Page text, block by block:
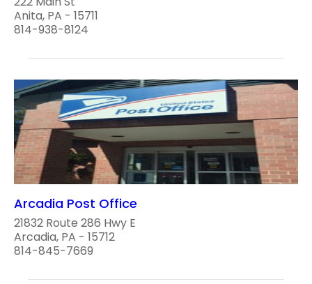
Anita, PA - 15711
814-938-8124
Arcadia Post Office
21832 Route 286 Hwy E
Arcadia, PA - 15712
814-845-7669